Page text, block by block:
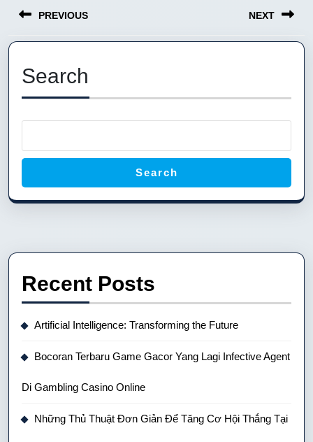
navigation
PREVIOUS
Previous
post:
NEXT
Search
Search
Recent Posts
Artificial Intelligence: Transforming the Future
Bocoran Terbaru Game Gacor Yang Lagi Infective Agent
Di Gambling Casino Online
Những Thủ Thuật Đơn Giản Để Tăng Cơ Hội Thắng Tại